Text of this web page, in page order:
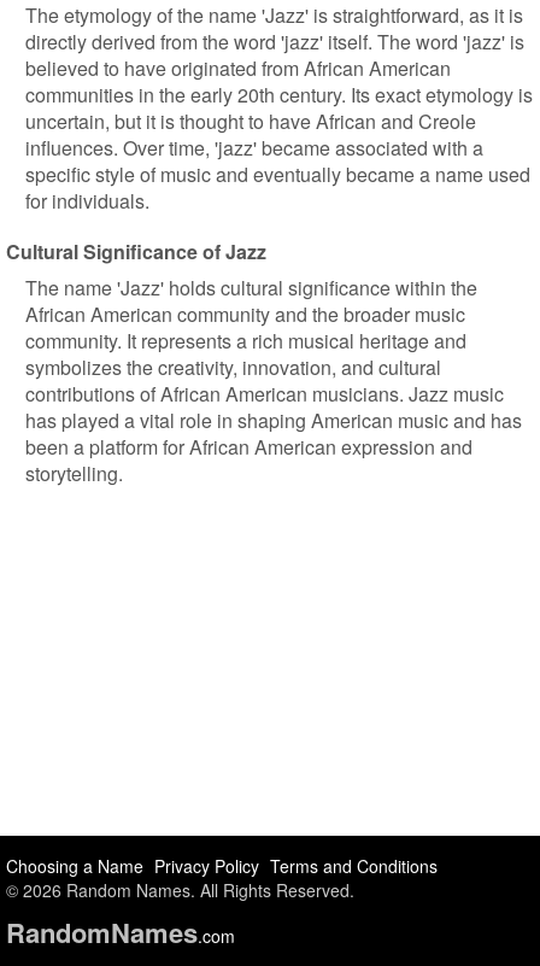
The etymology of the name 'Jazz' is straightforward, as it is
directly derived from the word 'jazz' itself. The word 'jazz' is
believed to have originated from African American
communities in the early 20th century. Its exact etymology is
uncertain, but it is thought to have African and Creole
influences. Over time, 'jazz' became associated with a
specific style of music and eventually became a name used
for individuals.
Cultural Significance of Jazz
The name 'Jazz' holds cultural significance within the
African American community and the broader music
community. It represents a rich musical heritage and
symbolizes the creativity, innovation, and cultural
contributions of African American musicians. Jazz music
has played a vital role in shaping American music and has
been a platform for African American expression and
storytelling.
Choosing a Name Privacy Policy Terms and Conditions
© 2026 Random Names. All Rights Reserved.
RandomNames.com